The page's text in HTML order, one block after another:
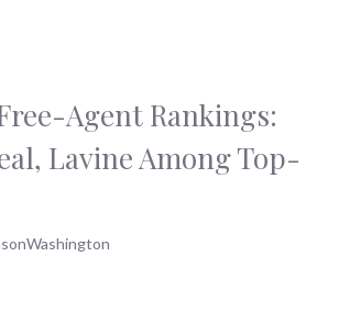
Agent Rankings:
Lavine Among Top-